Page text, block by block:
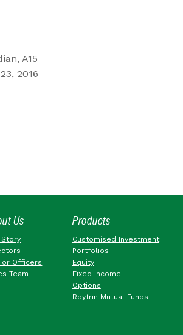
A15
2016
Us
Story
Officers
Team
Products
Customised Investment
Portfolios
Equity
Fixed Income
Options
Roytrin Mutual Funds